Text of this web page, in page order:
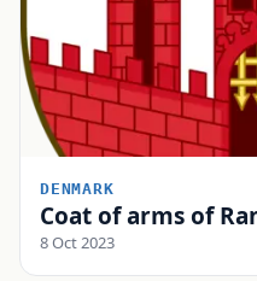
DENMARK
Coat of arms of
8 Oct 2023